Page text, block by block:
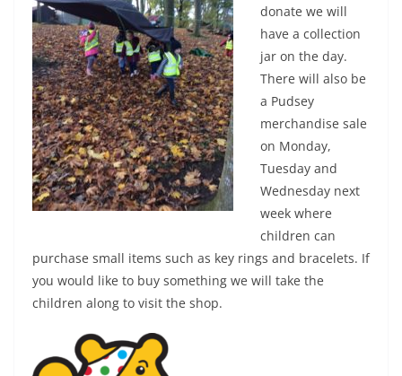
donate we will
have a collection
jar on the day.
There will also be
a Pudsey
merchandise sale
on Monday,
Tuesday and
Wednesday next
week where
children can
purchase small items such as key rings and bracelets. If
you would like to buy something we will take the
children along to visit the shop.